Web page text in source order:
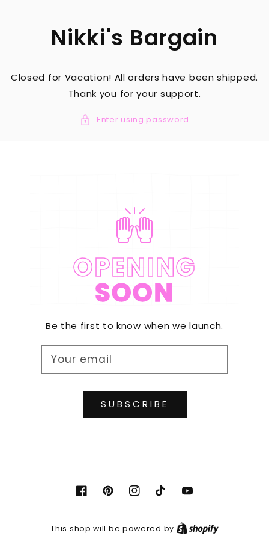
Nikki's Bargain
Closed for Vacation! All orders have been shipped.
Thank you for your support.
Enter using password
OPENING
SOON
Be the first to know when we launch.
Your email
SUBSCRIBE
FacebookPinterestInstagramTikTok YouTube
This shop will be powered by Shopify